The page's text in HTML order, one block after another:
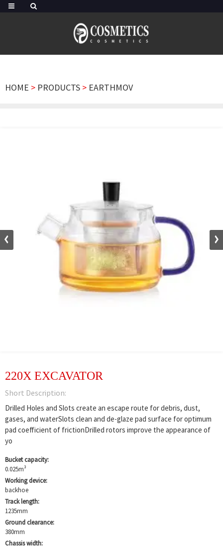
HOME > PRODUCTS > EARTHMOV
220X EXCAVATOR
Short Description:
Drilled Holes and Slots create an escape route for debris, dust,
gases, and waterSlots clean and de-glaze pad surface for optimum
pad coefficient of frictionDrilled rotors improve the appearance of
yo
Bucket capacity:
0.025m³
Working device:
backhoe
Track length:
1235mm
Ground clearance:
380mm
Chassis width: